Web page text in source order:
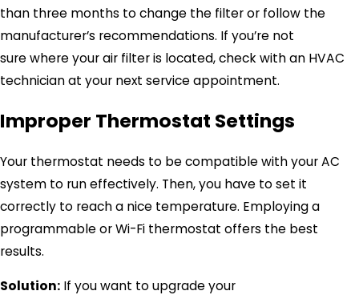
than three months to change the filter or follow the
manufacturer’s recommendations. If you’re not
sure where your air filter is located, check with an HVAC
technician at your next service appointment.
Improper Thermostat Settings
Your thermostat needs to be compatible with your AC
system to run effectively. Then, you have to set it
correctly to reach a nice temperature. Employing a
programmable or Wi-Fi thermostat offers the best
results.
Solution: If you want to upgrade your